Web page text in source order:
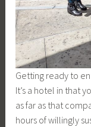
Getting ready to
It’s a hotel in that
as far as that
hours of willingly